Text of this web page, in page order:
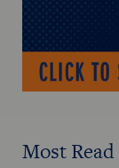
Most Read